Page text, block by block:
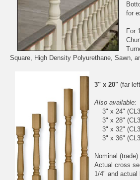
for
For
Square, High Density Polyurethane, Sawn,
3" x 20" (far
Also available:
3" x 24"
3" x 28"
3" x 32"
3" x 36"
Nominal
Actual cross
1/4" and actual